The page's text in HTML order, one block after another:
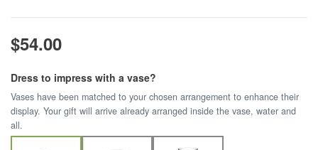
$54.00
Dress to impress with a vase?
Vases have been matched to your chosen arrangement to enhance their
display. Your gift will arrive already arranged inside the vase, water and
all.